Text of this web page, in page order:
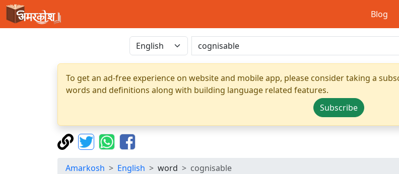
Blog
To get an ad-free experience on website and mobile app, please consider taking a
words and definitions along with building language related features.
Subscribe
Amarkosh English word cognisable